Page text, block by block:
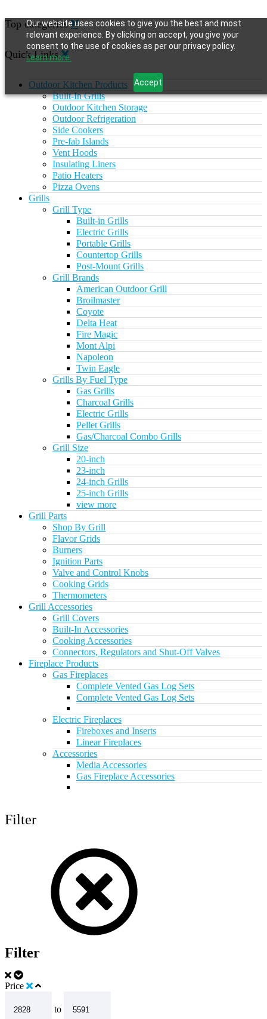
Our website uses cookies to give you the best and most
relevant experience. By clicking on accept, you give your
consent to the use of cookies as per our privacy policy.
Learn more.
Accept
Top categories
Quick Links
Outdoor Kitchen Products
Built-In Grills
Outdoor Kitchen Storage
Outdoor Refrigeration
Side Cookers
Pre-fab Islands
Vent Hoods
Insulating Liners
Patio Heaters
Pizza Ovens
Grills
Grill Type
Built-in Grills
Electric Grills
Portable Grills
Countertop Grills
Post-Mount Grills
Grill Brands
American Outdoor Grill
Broilmaster
Coyote
Delta Heat
Fire Magic
Mont Alpi
Napoleon
Twin Eagle
Grills By Fuel Type
Gas Grills
Charcoal Grills
Electric Grills
Pellet Grills
Gas/Charcoal Combo Grills
Grill Size
20-inch
23-inch
24-inch Grills
25-inch Grills
view more
Grill Parts
Shop By Grill
Flavor Grids
Burners
Ignition Parts
Valve and Control Knobs
Cooking Grids
Thermometers
Grill Accessories
Grill Covers
Built-In Accessories
Cooking Accessories
Connectors, Regulators and Shut-Off Valves
Fireplace Products
Gas Fireplaces
Complete Vented Gas Log Sets
Complete Vented Gas Log Sets
Electric Fireplaces
Fireboxes and Inserts
Linear Fireplaces
Accessories
Media Accessories
Gas Fireplace Accessories
Filter
Filter
Price
to